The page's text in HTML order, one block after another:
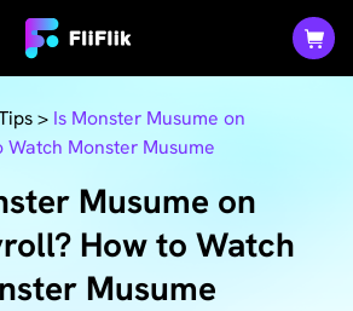
> Is Monster Musume on
Monster Musume
Musume on
How to Watch
Musume